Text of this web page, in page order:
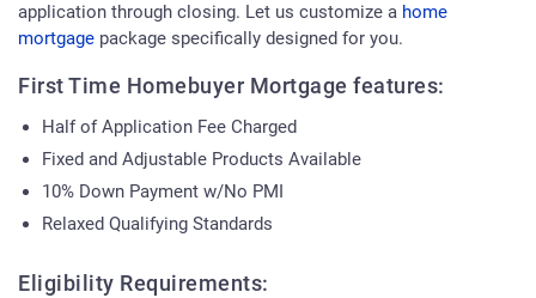
application through closing. Let us customize a home
mortgage package specifically designed for you.
First Time Homebuyer Mortgage features:
Half of Application Fee Charged
Fixed and Adjustable Products Available
10% Down Payment w/No PMI
Relaxed Qualifying Standards
Eligibility Requirements: